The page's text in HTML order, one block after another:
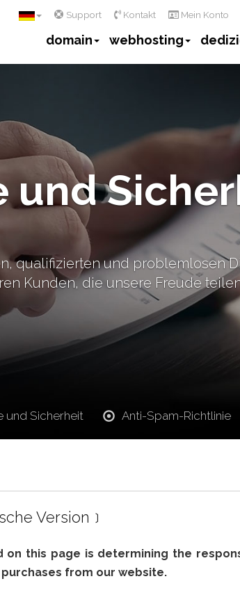
Support Kontakt Mein Konto
domain webhosting
und
qualifizierten und problemlosen
Kunden, die unsere Freude
und Sicherheit Anti-Spam-Richtlinie
Version﹞
this page is determining the
from our website.